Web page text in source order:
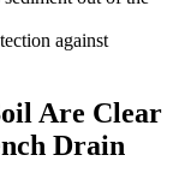
against
Are Clear
Drain